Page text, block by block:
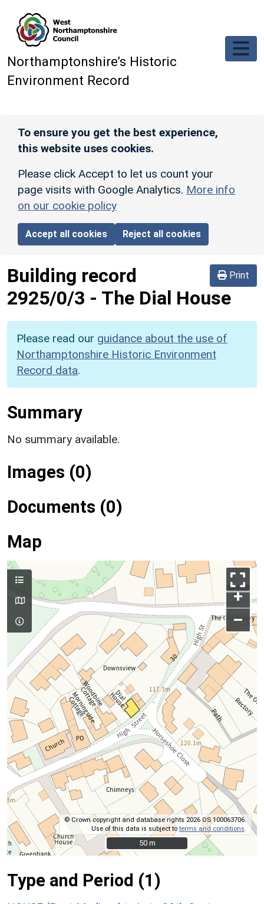
Northamptonshire’s Historic
Environment Record
To ensure you get the best experience,
this website uses cookies.
Please click Accept to let us count your
page visits with Google Analytics. More info
on our cookie policy
Accept all cookies Reject all cookies
Print
Building record
2925/0/3 - The Dial House
Please read our guidance about the use of
Northamptonshire Historic Environment
Record data.
Summary
No summary available.
Images (0)
Documents (0)
Map
+
–
© Crown copyright and database rights 2026 OS 100063706.
Use of this data is subject toterms and conditions
50 m
50 m
Type and Period (1)